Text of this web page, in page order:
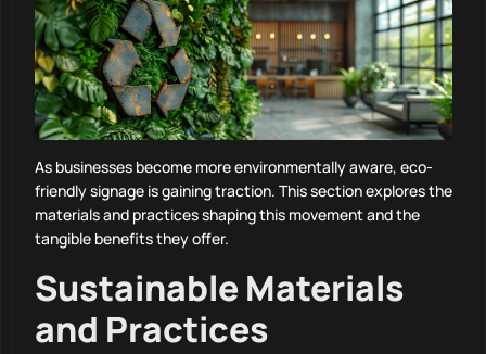
As businesses become more environmentally aware, eco-
friendly signage is gaining traction. This section explores the
materials and practices shaping this movement and the
tangible benefits they offer.
Sustainable Materials
and Practices